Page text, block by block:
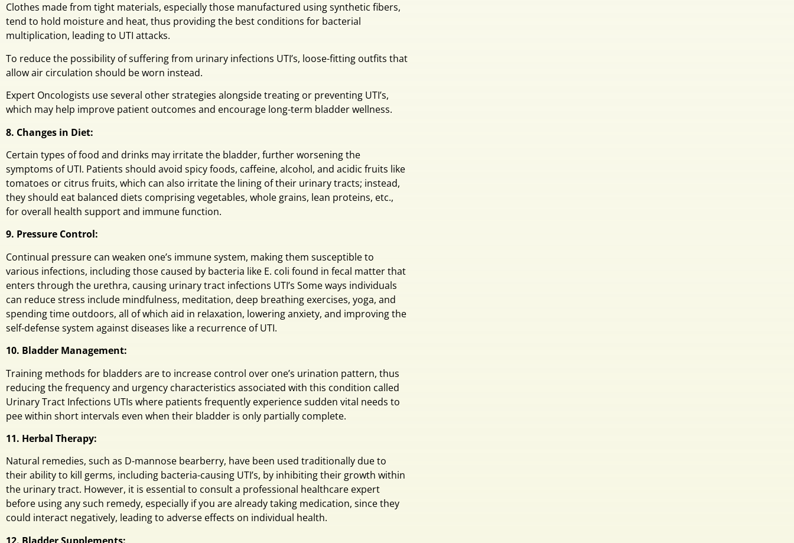
Clothes made from tight materials, especially those manufactured using synthetic fibers,
tend to hold moisture and heat, thus providing the best conditions for bacterial
multiplication, leading to UTI attacks.
To reduce the possibility of suffering from urinary infections UTI’s, loose-fitting outfits that
allow air circulation should be worn instead.
Expert Oncologists use several other strategies alongside treating or preventing UTI’s,
which may help improve patient outcomes and encourage long-term bladder wellness.
8. Changes in Diet:
Certain types of food and drinks may irritate the bladder, further worsening the
symptoms of UTI. Patients should avoid spicy foods, caffeine, alcohol, and acidic fruits like
tomatoes or citrus fruits, which can also irritate the lining of their urinary tracts; instead,
they should eat balanced diets comprising vegetables, whole grains, lean proteins, etc.,
for overall health support and immune function.
9. Pressure Control:
Continual pressure can weaken one’s immune system, making them susceptible to
various infections, including those caused by bacteria like E. coli found in fecal matter that
enters through the urethra, causing urinary tract infections UTI’s Some ways individuals
can reduce stress include mindfulness, meditation, deep breathing exercises, yoga, and
spending time outdoors, all of which aid in relaxation, lowering anxiety, and improving the
self-defense system against diseases like a recurrence of UTI.
10. Bladder Management:
Training methods for bladders are to increase control over one’s urination pattern, thus
reducing the frequency and urgency characteristics associated with this condition called
Urinary Tract Infections UTIs where patients frequently experience sudden vital needs to
pee within short intervals even when their bladder is only partially complete.
11. Herbal Therapy:
Natural remedies, such as D-mannose bearberry, have been used traditionally due to
their ability to kill germs, including bacteria-causing UTI’s, by inhibiting their growth within
the urinary tract. However, it is essential to consult a professional healthcare expert
before using any such remedy, especially if you are already taking medication, since they
could interact negatively, leading to adverse effects on individual health.